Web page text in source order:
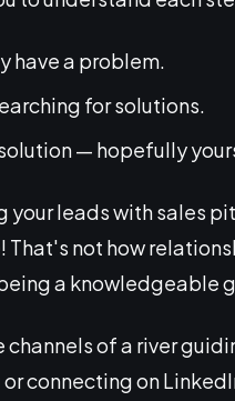
have a problem.
for solutions.
— hopefully
your leads with sales
not how
a knowledgeable
of a river
connecting on